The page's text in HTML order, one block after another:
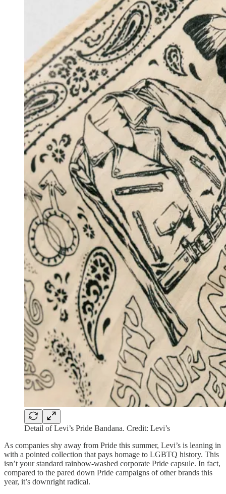
Detail of Levi’s Pride Bandana. Credit: Levi’s
As companies shy away from Pride this summer, Levi’s is leaning in
with a pointed collection that pays homage to LGBTQ history. This
isn’t your standard rainbow-washed corporate Pride capsule. In fact,
compared to the pared down Pride campaigns of other brands this
year, it’s downright radical.